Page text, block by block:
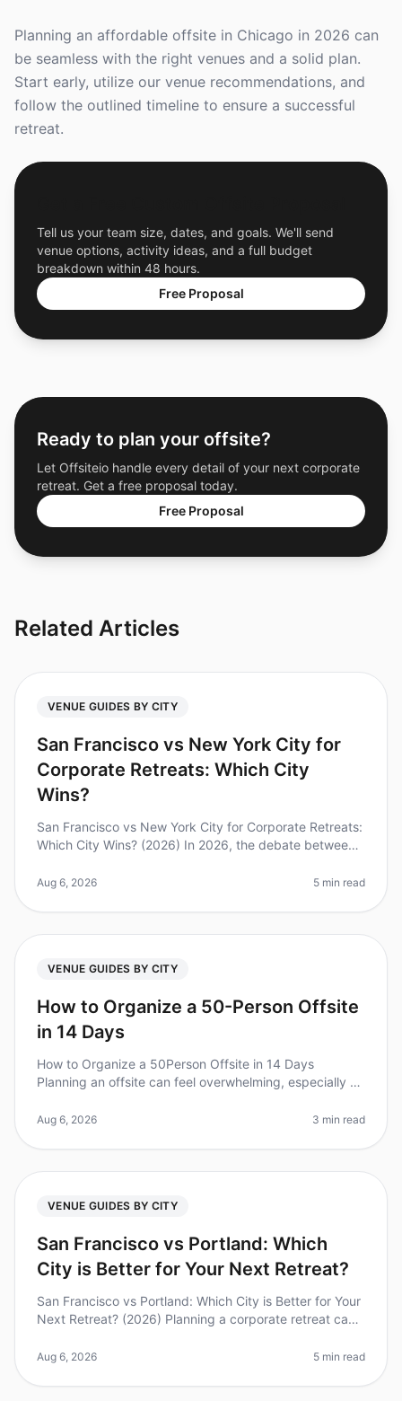
Planning an affordable offsite in Chicago in 2026 can
be seamless with the right venues and a solid plan.
Start early, utilize our venue recommendations, and
follow the outlined timeline to ensure a successful
retreat.
Tell us your team size, dates, and goals. We'll send
venue options, activity ideas, and a full budget
breakdown within 48 hours.
Free Proposal
Ready to plan your offsite?
Let Offsiteio handle every detail of your next corporate
retreat. Get a free proposal today.
Free Proposal
Related Articles
VENUE GUIDES BY CITY
San Francisco vs New York City for
Corporate Retreats: Which City
Wins?
San Francisco vs New York City for Corporate Retreats:
Which City Wins? (2026) In 2026, the debate between
destination for corporate
Aug 6, 2026 5 min read
VENUE GUIDES BY CITY
How to Organize a 50-Person Offsite
in 14 Days
How to Organize a 50Person Offsite in 14 Days
Planning an offsite can feel overwhelming, especially on
improved collaboratio
Aug 6, 2026 3 min read
VENUE GUIDES BY CITY
San Francisco vs Portland: Which
City is Better for Your Next Retreat?
San Francisco vs Portland: Which City is Better for Your
Next Retreat? (2026) Planning a corporate retreat can
popular destinati
Aug 6, 2026 5 min read